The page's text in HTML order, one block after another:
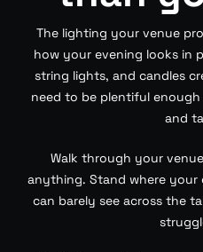
The lighting your venue
how your evening looks in
string lights, and candles
need to be plentiful
and
Walk through your
anything. Stand where your
can barely see across the